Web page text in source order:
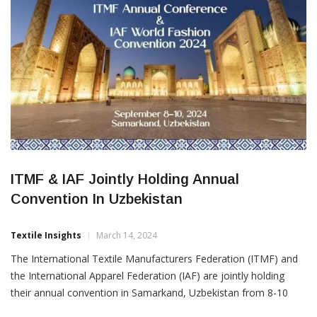
ITMF & IAF Jointly Holding Annual
Convention In Uzbekistan
Textile Insights March 14, 2024
The International Textile Manufacturers Federation (ITMF) and
the International Apparel Federation (IAF) are jointly holding
their annual convention in Samarkand, Uzbekistan from 8-10